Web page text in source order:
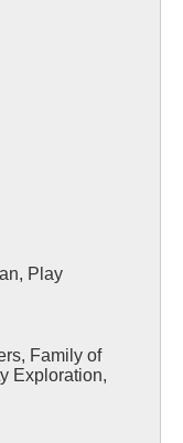
Play
Family of
Exploration,